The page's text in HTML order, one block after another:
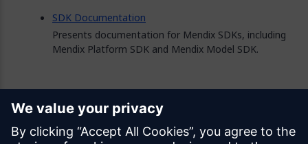
SDK Documentation
Presents documentation for Mendix SDKs, including
Mendix Platform SDK and Mendix Model SDK.
Feedback